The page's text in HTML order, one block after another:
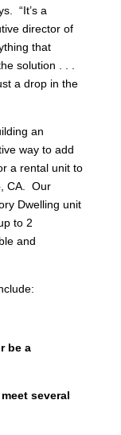
“It’s a
director of
that
solution . . .
a drop in the
an
way to add
a rental unit to
CA. Our
Dwelling unit
to 2
and
be a
several